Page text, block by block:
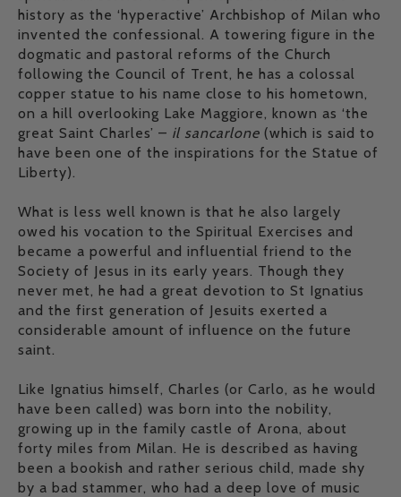
history as the ‘hyperactive’ Archbishop of Milan who
invented the confessional. A towering figure in the
dogmatic and pastoral reforms of the Church
following the Council of Trent, he has a colossal
copper statue to his name close to his hometown,
on a hill overlooking Lake Maggiore, known as ‘the
great Saint Charles’ – il sancarlone (which is said to
have been one of the inspirations for the Statue of
Liberty).
What is less well known is that he also largely
owed his vocation to the Spiritual Exercises and
became a powerful and influential friend to the
Society of Jesus in its early years. Though they
never met, he had a great devotion to St Ignatius
and the first generation of Jesuits exerted a
considerable amount of influence on the future
saint.
Like Ignatius himself, Charles (or Carlo, as he would
have been called) was born into the nobility,
growing up in the family castle of Arona, about
forty miles from Milan. He is described as having
been a bookish and rather serious child, made shy
by a bad stammer, who had a deep love of music